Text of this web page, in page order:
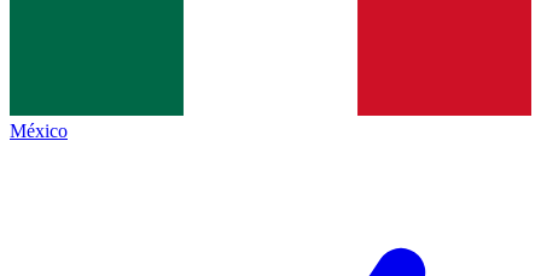
México